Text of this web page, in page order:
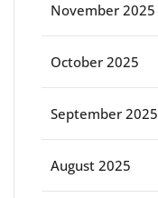
November 2025
October 2025
September 2025
August 2025